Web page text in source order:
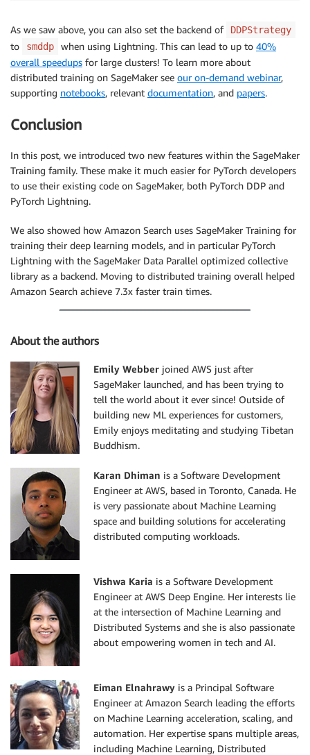
As we saw above, you can also set the backend of DDPStrategy
to smddp when using Lightning. This can lead to up to 40%
overall speedups for large clusters! To learn more about
distributed training on SageMaker see our on-demand webinar,
supporting notebooks, relevant documentation, and papers.
Conclusion
In this post, we introduced two new features within the SageMaker
Training family. These make it much easier for PyTorch developers
to use their existing code on SageMaker, both PyTorch DDP and
PyTorch Lightning.
We also showed how Amazon Search uses SageMaker Training for
training their deep learning models, and in particular PyTorch
Lightning with the SageMaker Data Parallel optimized collective
library as a backend. Moving to distributed training overall helped
Amazon Search achieve 7.3x faster train times.
About the authors
Emily Webber joined AWS just after
SageMaker launched, and has been trying to
tell the world about it ever since! Outside of
building new ML experiences for customers,
Emily enjoys meditating and studying Tibetan
Buddhism.
Karan Dhiman is a Software Development
Engineer at AWS, based in Toronto, Canada. He
is very passionate about Machine Learning
space and building solutions for accelerating
distributed computing workloads.
Vishwa Karia is a Software Development
Engineer at AWS Deep Engine. Her interests lie
at the intersection of Machine Learning and
Distributed Systems and she is also passionate
about empowering women in tech and AI.
Eiman Elnahrawy is a Principal Software
Engineer at Amazon Search leading the efforts
on Machine Learning acceleration, scaling, and
automation. Her expertise spans multiple areas,
including Machine Learning, Distributed